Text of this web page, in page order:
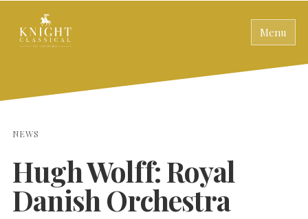
Menu
NEWS
Hugh Wolff: Royal
Danish Orchestra